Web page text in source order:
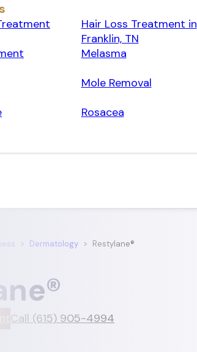
Hair Loss Treatment in
Franklin, TN
Melasma
Mole Removal
Rosacea
> Dermatology > Restylane®
Call (615) 905-4994